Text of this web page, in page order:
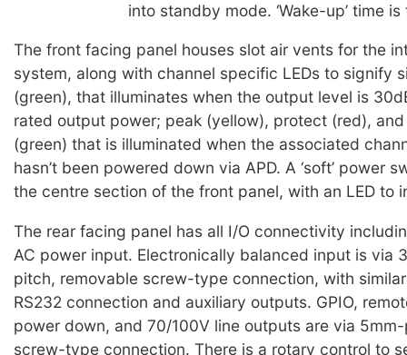
into standby mode. ‘Wake-up’ time
The front facing panel houses slot air vents for the
system, along with channel specific LEDs to signify
(green), that illuminates when the output level is
rated output power; peak (yellow), protect (red), and
(green) that is illuminated when the associated
hasn’t been powered down via APD. A ‘soft’ power
the centre section of the front panel, with an LED to
The rear facing panel has all I/O connectivity
AC power input. Electronically balanced input is via
pitch, removable screw-type connection, with
RS232 connection and auxiliary outputs. GPIO,
power down, and 70/100V line outputs are via
screw-type connection. There is a rotary control to